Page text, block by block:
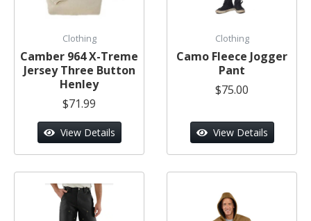
Clothing
Camber 964 X-Treme
Jersey Three Button
Henley
$71.99
View Details
Clothing
Camo Fleece Jogger
Pant
$75.00
View Details